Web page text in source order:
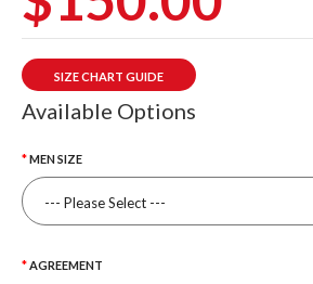
SIZE CHART GUIDE
Available Options
MEN SIZE
AGREEMENT